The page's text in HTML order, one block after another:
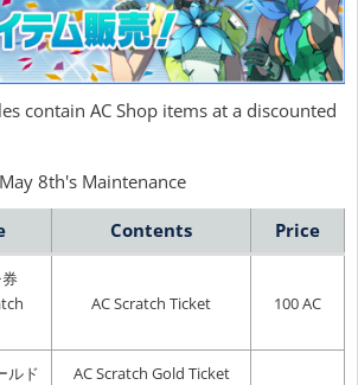
contain AC Shop items at a discounted
8th's Maintenance
Contents Price
AC Scratch Ticket 100 AC
ルド
AC Scratch Gold Ticket